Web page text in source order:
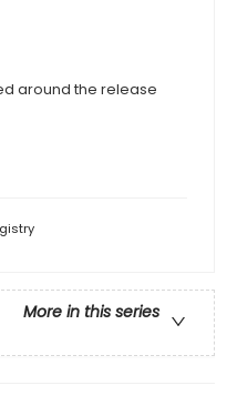
around the release
More in this series